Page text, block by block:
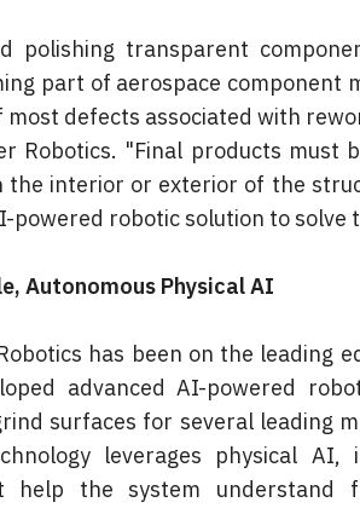
polishing transparent
part of aerospace component
most defects associated with
Robotics. "Final products must
the interior or exterior of the
powered robotic solution to solve
Autonomous Physical AI
has been on the leading
advanced AI-powered
surfaces for several leading
leverages physical AI,
help the system understand